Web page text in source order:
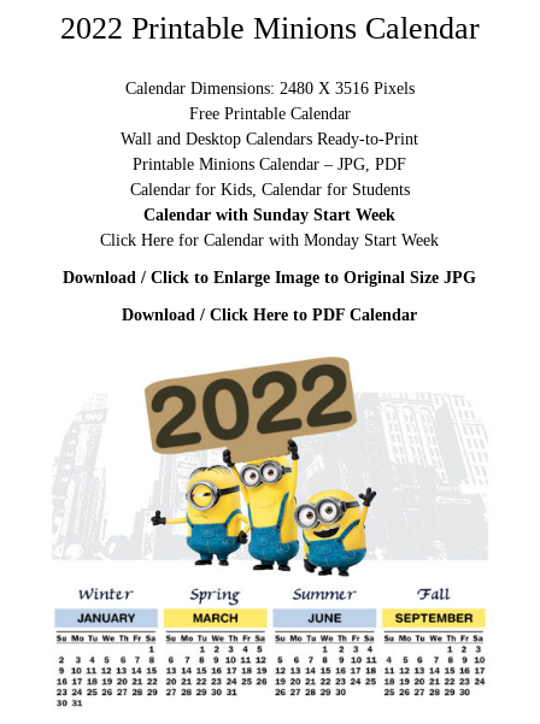
2022 Printable Minions Calendar
Calendar Dimensions: 2480 X 3516 Pixels
Free Printable Calendar
Wall and Desktop Calendars Ready-to-Print
Printable Minions Calendar – JPG, PDF
Calendar for Kids, Calendar for Students
Calendar with Sunday Start Week
Click Here for Calendar with Monday Start Week
Download / Click to Enlarge Image to Original Size JPG
Download / Click Here to PDF Calendar